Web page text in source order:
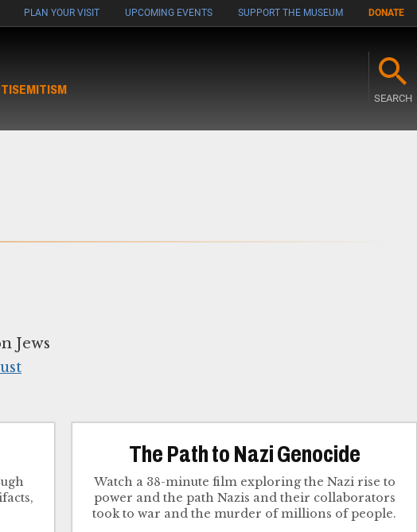
PLAN YOUR VISIT UPCOMING EVENTS SUPPORT THE MUSEUM DONATE
SEARCH
Jews
The Path to Nazi Genocide
Watch a 38-minute film exploring the Nazi rise to
power and the path Nazis and their collaborators
took to war and the murder of millions of people.